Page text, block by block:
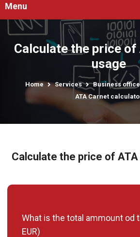
Menu
Calculate the price of
usage
Home Services Business office
ATA Carnet
Calculate the price of
What is the total ammount od
EUR)